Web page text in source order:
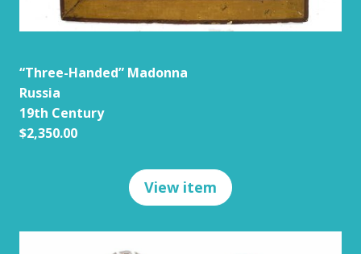
“Three-Handed” Madonna
Russia
19th Century
$2,350.00
View item